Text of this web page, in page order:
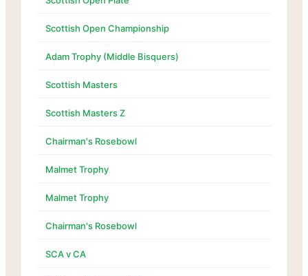
Scottish Open Championship
Adam Trophy (Middle Bisquers)
Scottish Masters
Scottish Masters Z
Chairman's Rosebowl
Malmet Trophy
Malmet Trophy
Chairman's Rosebowl
SCA v CA